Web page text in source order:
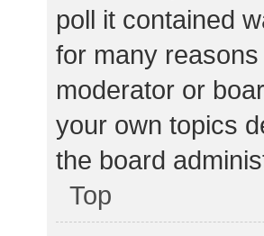
poll it contained
for many
moderator or
your own topics
the board
Top